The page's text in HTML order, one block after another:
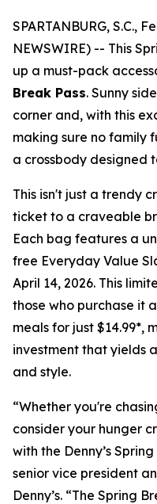
SPARTANBURG, S.C.,
NEWSWIRE) -- This
up a must-pack
Break Pass. Sunny
corner and, with this
making sure no family
a crossbody designed
This isn't just a trendy
ticket to a craveable
Each bag features a
free Everyday Value
April 14, 2026. This
those who purchase it
meals for just $14.99*,
investment that yields
and style.
“Whether you're
consider your hunger
with the Denny’s
senior vice president
Denny’s. “The Spring